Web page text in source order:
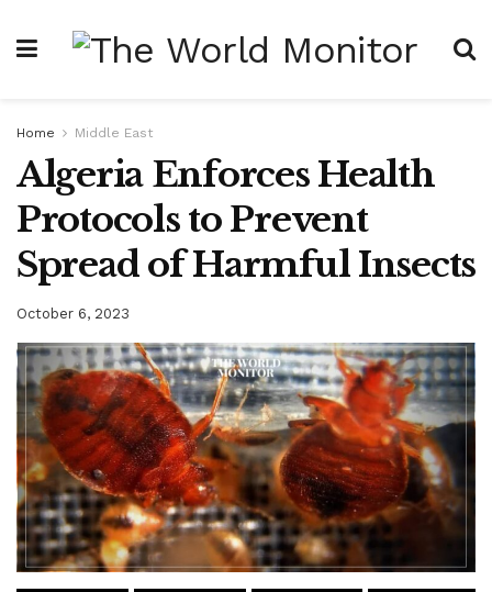
Home Middle East
Algeria Enforces Health
Protocols to Prevent
Spread of Harmful Insects
October 6, 2023